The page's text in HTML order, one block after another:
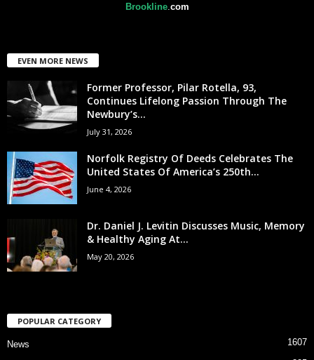
Brookline. com
EVEN MORE NEWS
Former Professor, Pilar Rotella, 93,
Continues Lifelong Passion Through The
Newbury’s...
July 31, 2026
Norfolk Registry Of Deeds Celebrates The
United States Of America’s 250th...
June 4, 2026
Dr. Daniel J. Levitin Discusses Music, Memory
& Healthy Aging At...
May 20, 2026
POPULAR CATEGORY
News
1607